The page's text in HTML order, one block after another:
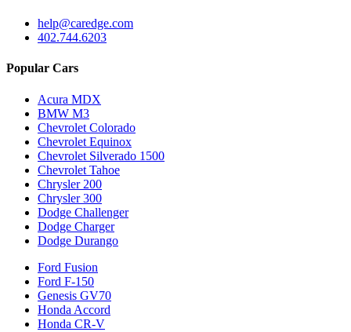
help@caredge.com
402.744.6203
Popular Cars
Acura MDX
BMW M3
Chevrolet Colorado
Chevrolet Equinox
Chevrolet Silverado 1500
Chevrolet Tahoe
Chrysler 200
Chrysler 300
Dodge Challenger
Dodge Charger
Dodge Durango
Ford Fusion
Ford F-150
Genesis GV70
Honda Accord
Honda CR-V